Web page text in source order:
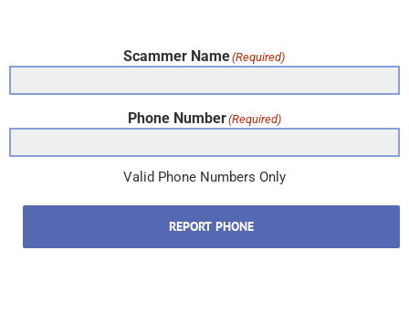
Scammer Name(Required)
Phone Number(Required)
Valid Phone Numbers Only
REPORT PHONE